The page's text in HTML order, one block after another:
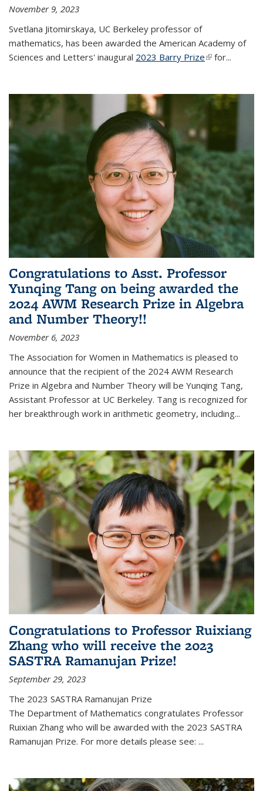
November 9, 2023
Svetlana Jitomirskaya, UC Berkeley professor of
mathematics, has been awarded the American Academy of
Sciences and Letters' inaugural 2023 Barry Prize(link is
for...
Congratulations to Asst. Professor
Yunqing Tang on being awarded the
2024 AWM Research Prize in Algebra
and Number Theory!!
November 6, 2023
The Association for Women in Mathematics is pleased to
announce that the recipient of the 2024 AWM Research
Prize in Algebra and Number Theory will be Yunqing Tang,
Assistant Professor at UC Berkeley. Tang is recognized for
her breakthrough work in arithmetic geometry, including...
Congratulations to Professor Ruixiang
Zhang who will receive the 2023
SASTRA Ramanujan Prize!
September 29, 2023
The 2023 SASTRA Ramanujan Prize
The Department of Mathematics congratulates Professor
Ruixian Zhang who will be awarded with the 2023 SASTRA
Ramanujan Prize. For more details please see: ...